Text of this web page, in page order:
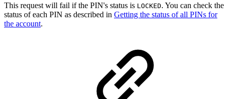
This request will fail if the PIN's status is LOCKED. You can check the
status of each PIN as described in Getting the status of all PINs for
the account.